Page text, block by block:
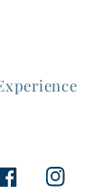
Instagram